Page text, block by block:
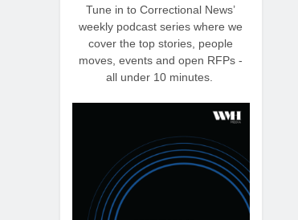
Tune in to Correctional News’
weekly podcast series where we
cover the top stories, people
moves, events and open RFPs -
all under 10 minutes.